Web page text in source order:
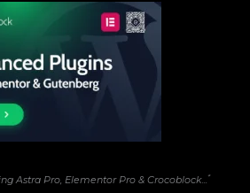
Astra Pro, Elementor Pro & Crocoblock... *